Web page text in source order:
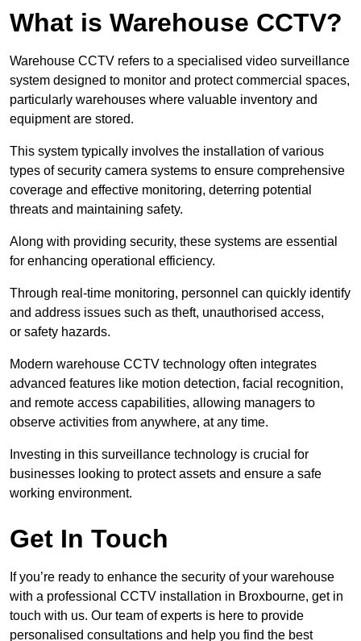
What is Warehouse CCTV?
Warehouse CCTV refers to a specialised video surveillance
system designed to monitor and protect commercial spaces,
particularly warehouses where valuable inventory and
equipment are stored.
This system typically involves the installation of various
types of security camera systems to ensure comprehensive
coverage and effective monitoring, deterring potential
threats and maintaining safety.
Along with providing security, these systems are essential
for enhancing operational efficiency.
Through real-time monitoring, personnel can quickly identify
and address issues such as theft, unauthorised access,
or safety hazards.
Modern warehouse CCTV technology often integrates
advanced features like motion detection, facial recognition,
and remote access capabilities, allowing managers to
observe activities from anywhere, at any time.
Investing in this surveillance technology is crucial for
businesses looking to protect assets and ensure a safe
working environment.
Get In Touch
If you’re ready to enhance the security of your warehouse
with a professional CCTV installation in Broxbourne, get in
touch with us. Our team of experts is here to provide
personalised consultations and help you find the best